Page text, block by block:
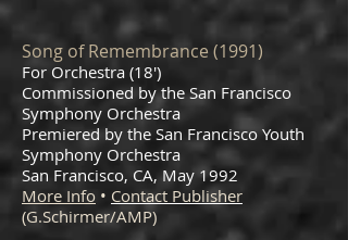
Song of Remembrance (1991)
For Orchestra (18')
Commissioned by the San Francisco
Symphony Orchestra
Premiered by the San Francisco Youth
Symphony Orchestra
San Francisco, CA, May 1992
More Info • Contact Publisher
(G.Schirmer/AMP)